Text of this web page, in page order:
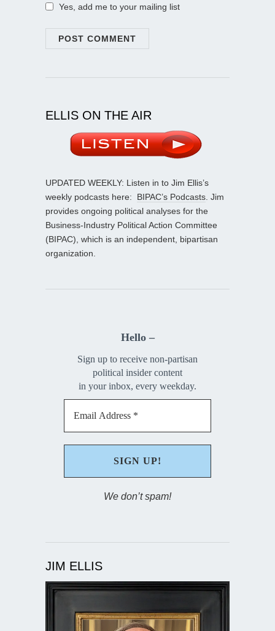
Yes, add me to your mailing list
ELLIS ON THE AIR
UPDATED WEEKLY: Listen in to Jim Ellis’s
weekly podcasts here: BIPAC’s Podcasts . Jim
provides ongoing political analyses for the
Business-Industry Political Action Committee
(BIPAC), which is an independent, bipartisan
organization.
Hello –
Sign up to receive non-partisan
political insider content
in your inbox, every weekday.
We don’t spam!
JIM ELLIS